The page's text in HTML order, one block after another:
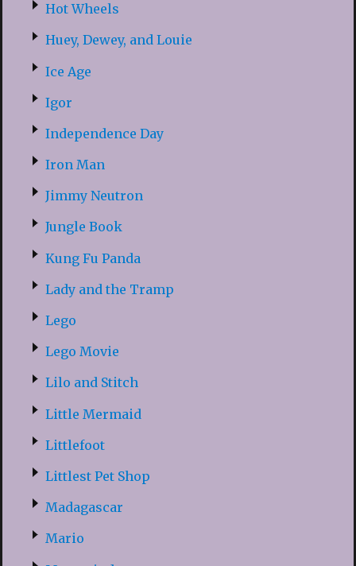
Hot Wheels
Huey, Dewey, and Louie
Ice Age
Igor
Independence Day
Iron Man
Jimmy Neutron
Jungle Book
Kung Fu Panda
Lady and the Tramp
Lego
Lego Movie
Lilo and Stitch
Little Mermaid
Littlefoot
Littlest Pet Shop
Madagascar
Mario